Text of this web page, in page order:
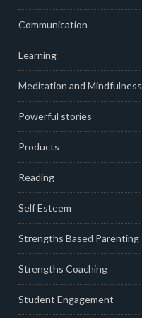
Communication
Learning
Meditation and Mindfulness
Powerful stories
Products
Reading
Self Esteem
Strengths Based Parenting
Strengths Coaching
Student Engagement